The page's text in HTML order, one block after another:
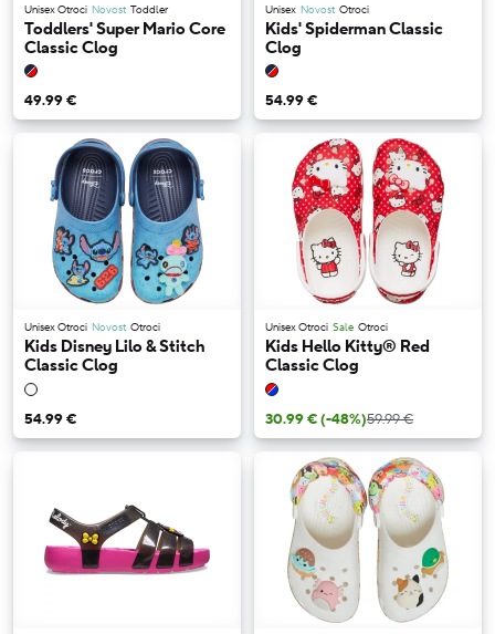
Unisex Otroci Novost Toddler
Toddlers' Super Mario Core
Classic Clog
49.99 €
Unisex Novost Otroci
Kids' Spiderman Classic
Clog
54.99 €
Unisex Otroci Novost Otroci
Kids Disney Lilo & Stitch
Classic Clog
54.99 €
Unisex Otroci Sale Otroci
Kids Hello Kitty® Red
Classic Clog
30.99 €(-48%)59.99 €